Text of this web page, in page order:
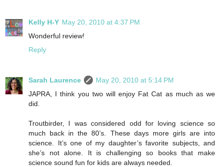
Kelly H-Y May 20, 2010 at 4:37 PM
Wonderful review!
Reply
Sarah Laurence
May 20, 2010 at 5:14 PM
JAPRA, I think you two will enjoy Fat Cat as much as we
did.
Troutbirder, I was considered odd for loving science so
much back in the 80’s. These days more girls are into
science. It’s one of my daughter’s favorite subjects, and
she’s not alone. It is challenging so books that make
science sound fun for kids are always needed.